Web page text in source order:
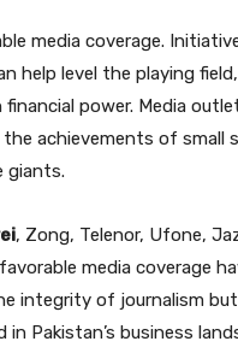
media coverage.
help level the playing
power. Media
achievements of small
giants.
, Zong, Telenor, Ufone,
media coverage
integrity of journalism
Pakistan’s business